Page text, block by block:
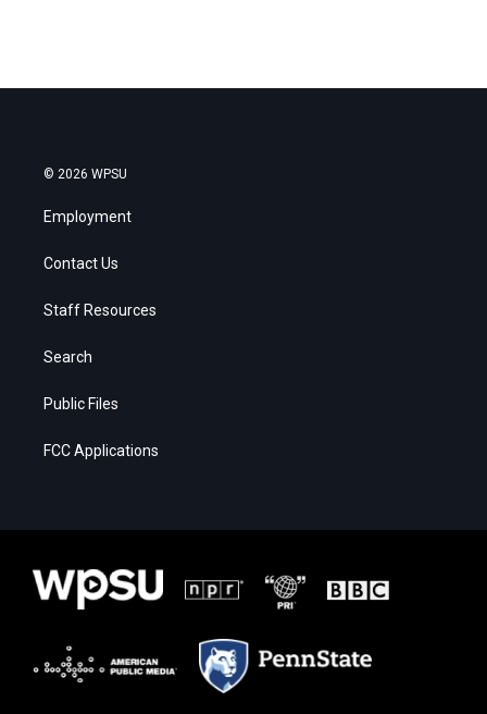
© 2026 WPSU
Employment
Contact Us
Staff Resources
Search
Public Files
FCC Applications